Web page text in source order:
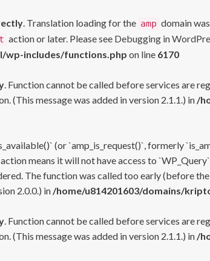
. Translation loading for the amp domain
action or later. Please see Debugging in
wp-includes/functions.php on line 6170
. Function cannot be called before services are
(This message was added in version 2.1.1.) in /
(or `amp_is_request()`, formerly
means it will not have access to
The function was called too early (before
2.0.0.) in /home/u814201603/domains/
. Function cannot be called before services are
(This message was added in version 2.1.1.) in /